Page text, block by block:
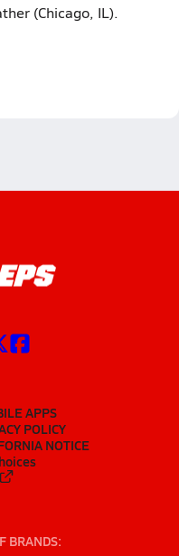
(Chicago, IL).
APPS
POLICY
NOTICE
BRANDS: